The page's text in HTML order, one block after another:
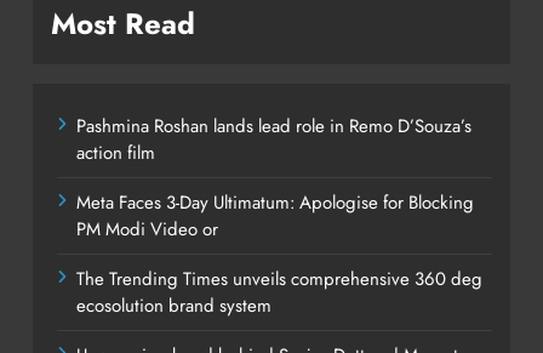
Most Read
Pashmina Roshan lands lead role in Remo D’Souza’s
action film
Meta Faces 3-Day Ultimatum: Apologise for Blocking
PM Modi Video or
The Trending Times unveils comprehensive 360 deg
ecosolution brand system